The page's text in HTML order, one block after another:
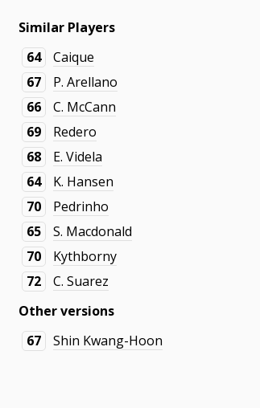
Similar Players
64
Caique
67
P. Arellano
66
C. McCann
69
Redero
68
E. Videla
64
K. Hansen
70
Pedrinho
65
S. Macdonald
70
Kythborny
72
C. Suarez
Other versions
67
Shin Kwang-Hoon